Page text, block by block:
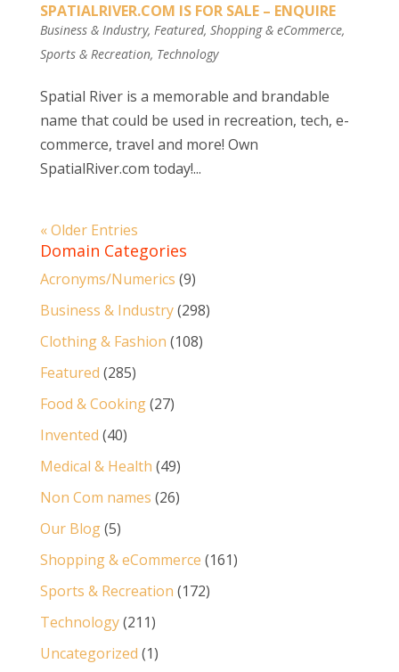
SPATIALRIVER.COM IS FOR SALE – ENQUIRE
Business & Industry, Featured, Shopping & eCommerce,
Sports & Recreation, Technology
Spatial River is a memorable and brandable
name that could be used in recreation, tech, e-
commerce, travel and more! Own
SpatialRiver.com today!...
« Older Entries
Domain Categories
Acronyms/Numerics (9)
Business & Industry(298)
Clothing & Fashion (108)
Featured (285)
Food & Cooking(27)
Invented (40)
Medical & Health (49)
Non Com names (26)
Our Blog(5)
Shopping & eCommerce (161)
Sports & Recreation (172)
Technology(211)
Uncategorized (1)